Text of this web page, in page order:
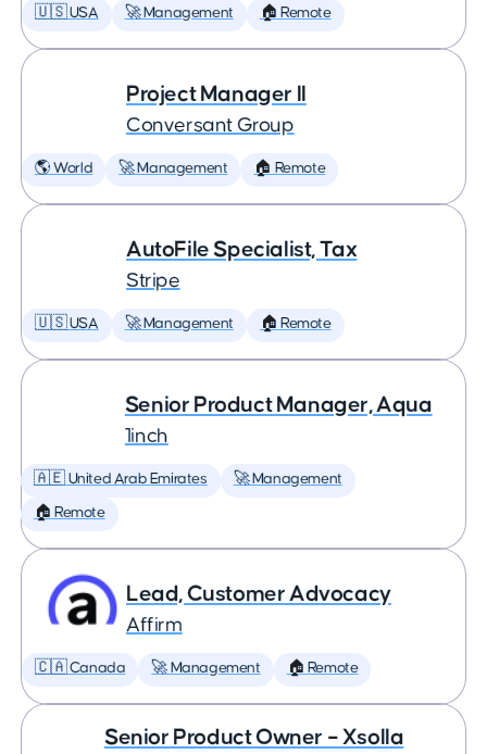
🇺🇸 USA 🚀 Management 🏠 Remote
Project Manager II
Conversant Group
🌎 World 🚀 Management 🏠 Remote
AutoFile Specialist, Tax
Stripe
🇺🇸 USA 🚀 Management 🏠 Remote
Senior Product Manager, Aqua
1inch
🇦🇪 United Arab Emirates 🚀 Management
🏠 Remote
Lead, Customer Advocacy
Affirm
🇨🇦 Canada 🚀 Management 🏠 Remote
Senior Product Owner – Xsolla